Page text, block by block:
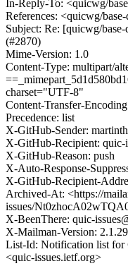
In-Reply-To: <quicwg/
References: <quicwg/
Subject: Re: [quicwg/
(#2870)
Mime-Version: 1.0
Content-Type: multipart/
charset="UTF-8"
Content-Transfer-
Precedence: list
X-GitHub-Sender:
X-GitHub-Recipient: quic-
X-GitHub-Reason: push
X-Auto-Response-
X-GitHub-Recipient-
Archived-At: <https://
issues/
X-BeenThere: quic-
X-Mailman-Version: 2.1.29
List-Id: Notification list for
<quic-issues.ietf.org>